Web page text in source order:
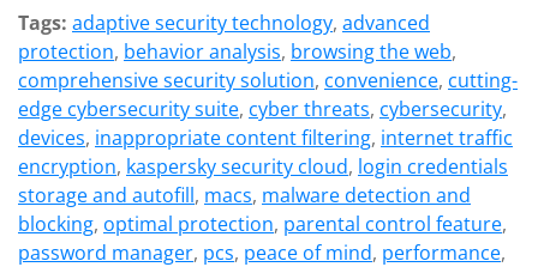
Tags: adaptive security technology, advanced
protection, behavior analysis, browsing the web,
comprehensive security solution, convenience, cutting-
edge cybersecurity suite, cyber threats, cybersecurity,
devices, inappropriate content filtering, internet traffic
encryption, kaspersky security cloud, login credentials
storage and autofill, macs, malware detection and
blocking, optimal protection, parental control feature,
password manager, pcs, peace of mind, performance,